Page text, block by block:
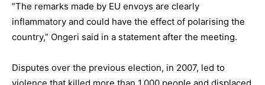
“The remarks made by EU envoys are clearly
inflammatory and could have the effect of polarising the
country,” Ongeri said in a statement after the meeting.
Disputes over the previous election, in 2007, led to